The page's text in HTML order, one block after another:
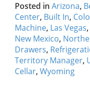
Posted in Arizona,
Center, Built In,
Machine, Las Vegas,
New Mexico,
Drawers,
Territory Manager,
Cellar, Wyoming